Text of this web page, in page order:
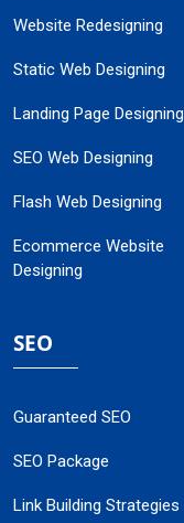
Website Redesigning
Static Web Designing
Landing Page Designing
SEO Web Designing
Flash Web Designing
Ecommerce Website
Designing
SEO
Guaranteed SEO
SEO Package
Link Building Strategies